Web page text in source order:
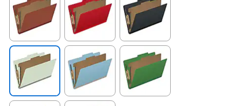
Exited tooltip Exited tooltip Exited tooltip
Exited tooltip Exited tooltip